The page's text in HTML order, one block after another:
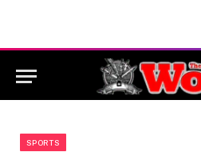
SPORTS